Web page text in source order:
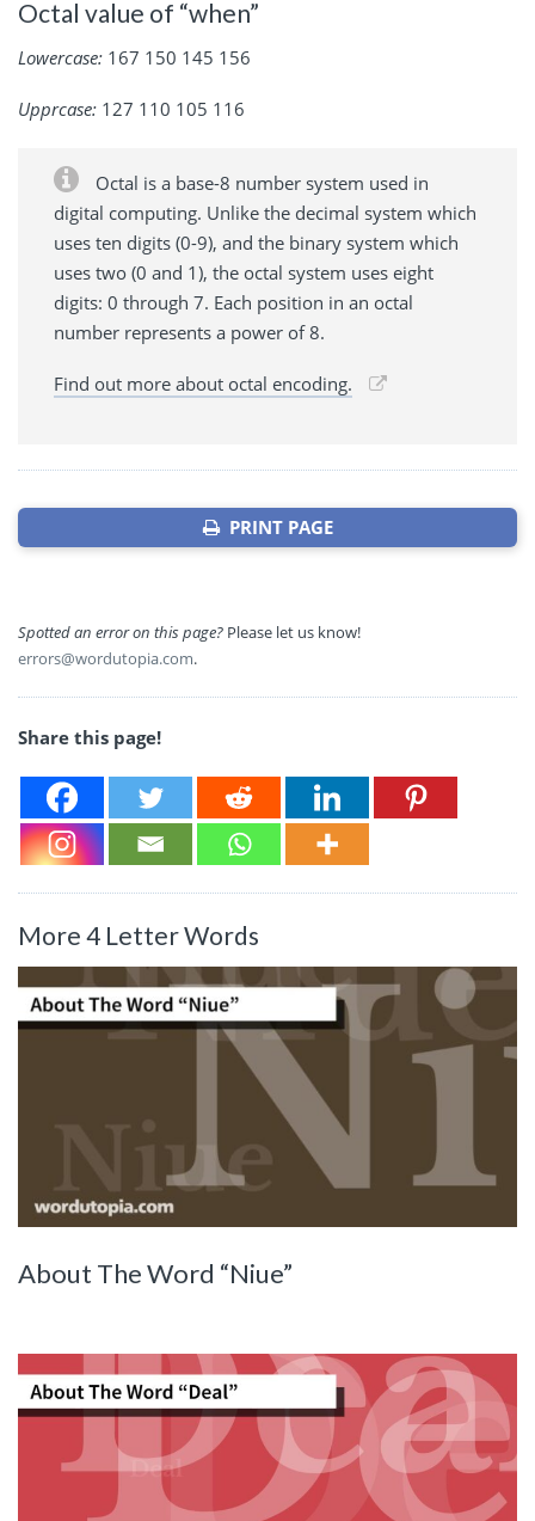
Octal value of “when”
Lowercase: 167 150 145 156
Upprcase: 127 110 105 116
Octal is a base-8 number system used in
digital computing. Unlike the decimal system which
uses ten digits (0-9), and the binary system which
uses two (0 and 1), the octal system uses eight
digits: 0 through 7. Each position in an octal
number represents a power of 8.
Find out more about octal encoding.
PRINT PAGE
Spotted an error on this page? Please let us know!
errors@wordutopia.com.
Share this page!
More 4 Letter Words
About The Word “Niue”